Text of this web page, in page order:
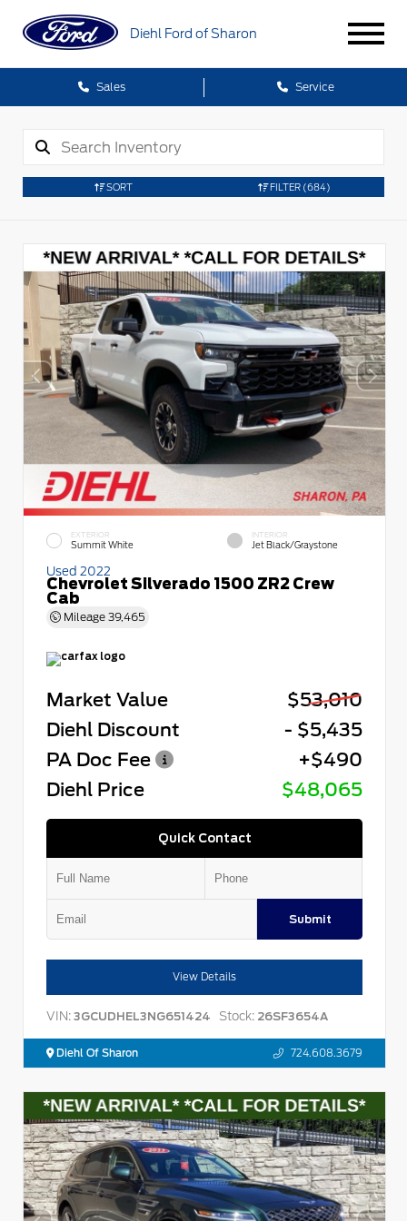
Diehl Ford of Sharon
Sales Service
SORT FILTER (684)
EXTERIOR
Summit White
INTERIOR
Jet Black/Graystone
Used 2022
Chevrolet Silverado 1500 ZR2 Crew
Cab
Mileage 39,465
Market Value
$53,010
Diehl Discount
- $5,435
PA Doc Fee
+$490
Diehl Price
$48,065
Quick Contact
Submit
View Details
VIN: 3GCUDHEL3NG651424 Stock: 26SF3654A
Diehl Of Sharon 724.608.3679